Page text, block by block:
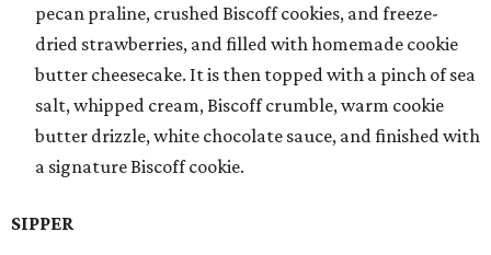
pecan praline, crushed Biscoff cookies, and freeze-
dried strawberries, and filled with homemade cookie
butter cheesecake. It is then topped with a pinch of sea
salt, whipped cream, Biscoff crumble, warm cookie
butter drizzle, white chocolate sauce, and finished with
a signature Biscoff cookie.
SIPPER